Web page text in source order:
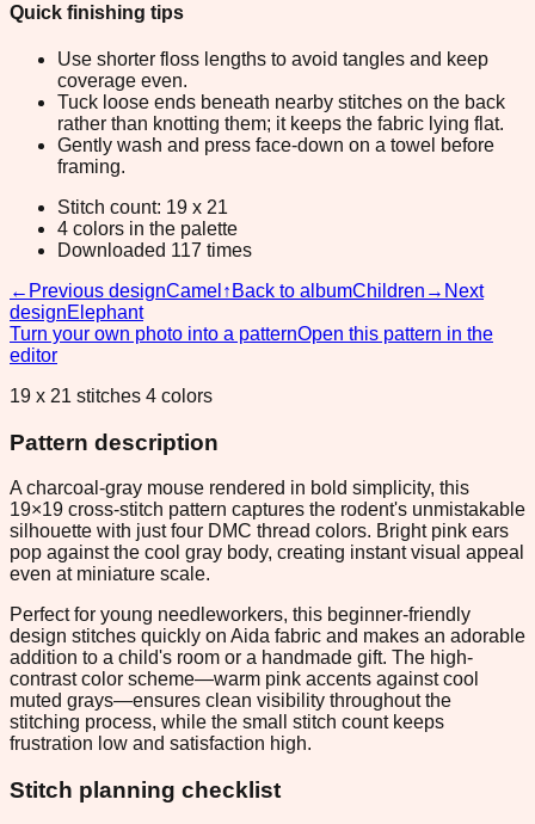
Quick finishing tips
Use shorter floss lengths to avoid tangles and keep
coverage even.
Tuck loose ends beneath nearby stitches on the back
rather than knotting them; it keeps the fabric lying flat.
Gently wash and press face-down on a towel before
framing.
Stitch count: 19 x 21
4 colors in the palette
Downloaded 117 times
← Previous designCamel ↑ Back to albumChildren → Next
designElephant
Turn your own photo into a patternOpen this pattern in the
editor
19 x 21 stitches 4 colors
Pattern description
A charcoal-gray mouse rendered in bold simplicity, this
19×19 cross-stitch pattern captures the rodent's unmistakable
silhouette with just four DMC thread colors. Bright pink ears
pop against the cool gray body, creating instant visual appeal
even at miniature scale.
Perfect for young needleworkers, this beginner-friendly
design stitches quickly on Aida fabric and makes an adorable
addition to a child's room or a handmade gift. The high-
contrast color scheme—warm pink accents against cool
muted grays—ensures clean visibility throughout the
stitching process, while the small stitch count keeps
frustration low and satisfaction high.
Stitch planning checklist